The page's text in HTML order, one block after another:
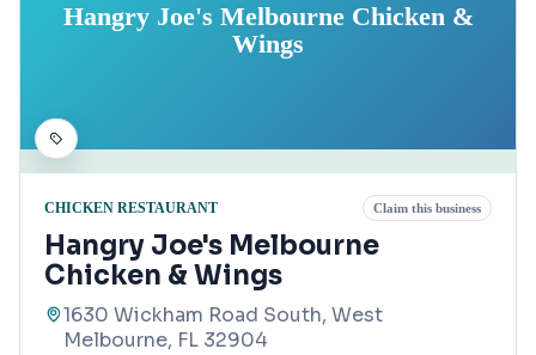
Hangry Joe's Melbourne Chicken &
Wings
CHICKEN RESTAURANT Claim this business
Hangry Joe's Melbourne
Chicken & Wings
1630 Wickham Road South, West
Melbourne, FL 32904